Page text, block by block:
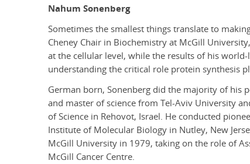
Nahum Sonenberg
Sometimes the smallest things translate to
Cheney Chair in Biochemistry at McGill
at the cellular level, while the results of his
understanding the critical role protein synthesis
German born, Sonenberg did the majority of his
and master of science from Tel-Aviv University
of Science in Rehovot, Israel. He conducted
Institute of Molecular Biology in Nutley, New
McGill University in 1979, taking on the role of
McGill Cancer Centre.